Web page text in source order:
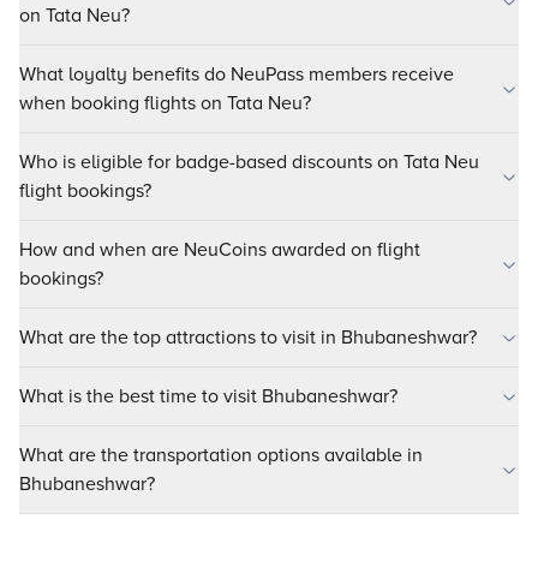
on Tata Neu?
What loyalty benefits do NeuPass members receive
when booking flights on Tata Neu?
Who is eligible for badge-based discounts on Tata Neu
flight bookings?
How and when are NeuCoins awarded on flight
bookings?
What are the top attractions to visit in Bhubaneshwar?
What is the best time to visit Bhubaneshwar?
What are the transportation options available in
Bhubaneshwar?